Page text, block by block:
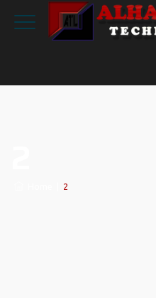
2